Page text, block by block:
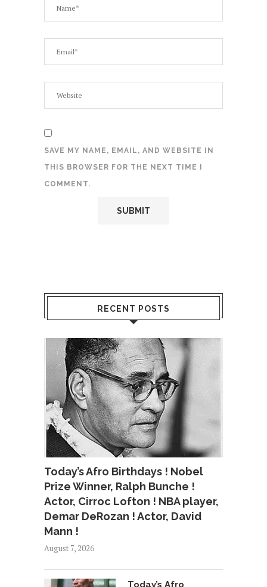
SAVE MY NAME, EMAIL, AND WEBSITE IN
THIS BROWSER FOR THE NEXT TIME I
COMMENT.
RECENT POSTS
Today’s Afro Birthdays ! Nobel
Prize Winner, Ralph Bunche !
Actor, Cirroc Lofton ! NBA player,
Demar DeRozan ! Actor, David
Mann !
August 7, 2026
Today’s Afro